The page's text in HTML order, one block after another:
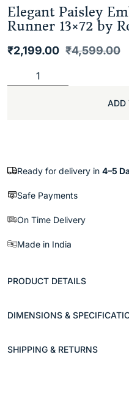
Elegant Paisley
Runner 13×72 by
₹4,599.00
₹2,199.00
ADD
Ready for delivery in 4–5
Safe Payments
On Time Delivery
Made in India
PRODUCT DETAILS
DIMENSIONS &
SHIPPING & RETURNS